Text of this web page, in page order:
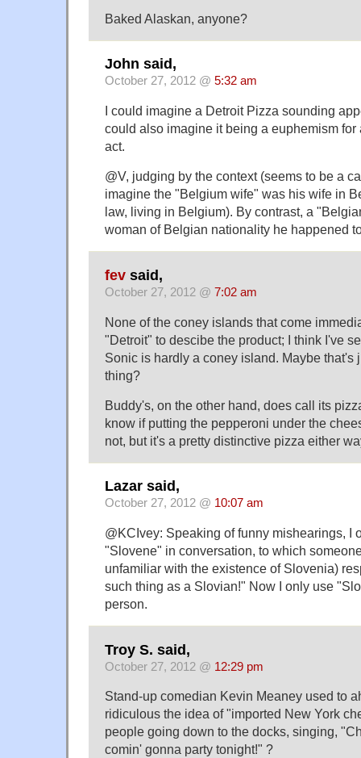
Baked Alaskan, anyone?
John said,
October 27, 2012 @ 5:32 am
I could imagine a Detroit Pizza sounding
could also imagine it being a euphemism
act.
@V, judging by the context (seems to be a
imagine the "Belgium wife" was his wife in
law, living in Belgium). By contrast, a
woman of Belgian nationality he happened
fev said,
October 27, 2012 @ 7:02 am
None of the coney islands that come
"Detroit" to descibe the product; I think I've
Sonic is hardly a coney island. Maybe that's
thing?
Buddy's, on the other hand, does call its
know if putting the pepperoni under the
not, but it's a pretty distinctive pizza either
Lazar said,
October 27, 2012 @ 10:07 am
@KCIvey: Speaking of funny mishearings, I
"Slovene" in conversation, to which
unfamiliar with the existence of Slovenia)
such thing as a Slovian!" Now I only use
person.
Troy S. said,
October 27, 2012 @ 12:29 pm
Stand-up comedian Kevin Meaney used to
ridiculous the idea of "imported New York
people going down to the docks, singing,
comin' gonna party tonight!" ?